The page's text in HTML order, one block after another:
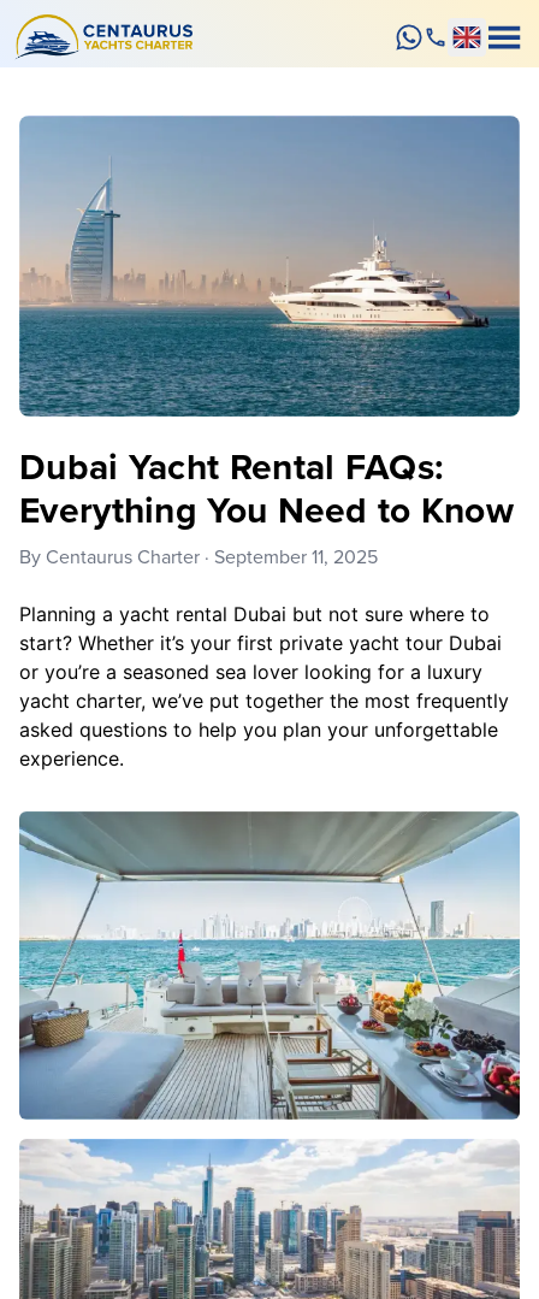
Dubai Yacht Rental FAQs:
Everything You Need to Know
By Centaurus Charter · September 11, 2025
Planning a yacht rental Dubai but not sure where to
start? Whether it’s your first private yacht tour Dubai
or you’re a seasoned sea lover looking for a luxury
yacht charter, we’ve put together the most frequently
asked questions to help you plan your unforgettable
experience.